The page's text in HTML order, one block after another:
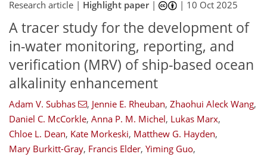
Research article | Highlight paper| | 10 Oct 2025
A tracer study for the development of
in-water monitoring, reporting, and
verification (MRV) of ship-based ocean
alkalinity enhancement
Adam V. Subhas , Jennie E. Rheuban, Zhaohui Aleck Wang,
Daniel C. McCorkle, Anna P. M. Michel, Lukas Marx,
Chloe L. Dean, Kate Morkeski, Matthew G. Hayden,
Mary Burkitt-Gray, Francis Elder, Yiming Guo,